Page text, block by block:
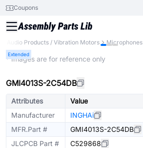
Coupons
Audio Products / Vibration Motors Microphones
Extended
* Images are for reference only
GMI4013S-2C54DB
Attributes
Value
Manufacturer
INGHAi
MFR.Part #
GMI4013S-2C54DB
JLCPCB Part #
C529868